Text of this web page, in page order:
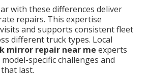
with these differences deliver
repairs. This expertise
and supports consistent fleet
different truck types. Local
mirror repair near me experts
specific challenges and
last.